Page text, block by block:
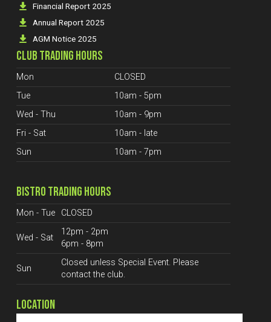
Financial Report 2025
Annual Report 2025
AGM Notice 2025
CLUB TRADING HOURS
Mon
CLOSED
Tue
10am - 5pm
Wed - Thu
10am - 9pm
Fri - Sat
10am - late
Sun
10am - 7pm
BISTRO TRADING HOURS
Mon - Tue CLOSED
Wed - Sat
12pm - 2pm
6pm - 8pm
Sun
Closed unless Special Event. Please
contact the club.
LOCATION